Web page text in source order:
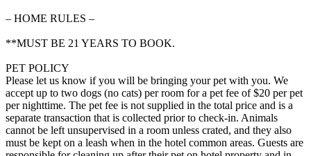
– HOME RULES –
**MUST BE 21 YEARS TO BOOK.
PET POLICY
Please let us know if you will be bringing your pet with you. We
accept up to two dogs (no cats) per room for a pet fee of $20 per pet
per nighttime. The pet fee is not supplied in the total price and is a
separate transaction that is collected prior to check-in. Animals
cannot be left unsupervised in a room unless crated, and they also
must be kept on a leash when in the hotel common areas. Guests are